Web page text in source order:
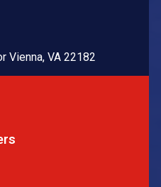
Vienna, VA 22182